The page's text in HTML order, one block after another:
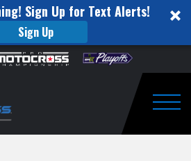
Sign Up for Text Alerts!
Sign Up